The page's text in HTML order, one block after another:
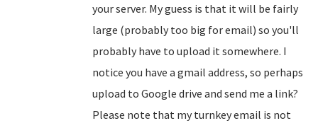
your server. My guess is that it will be fairly
large (probably too big for email) so you'll
probably have to upload it somewhere. I
notice you have a gmail address, so perhaps
upload to Google drive and send me a link?
Please note that my turnkey email is not